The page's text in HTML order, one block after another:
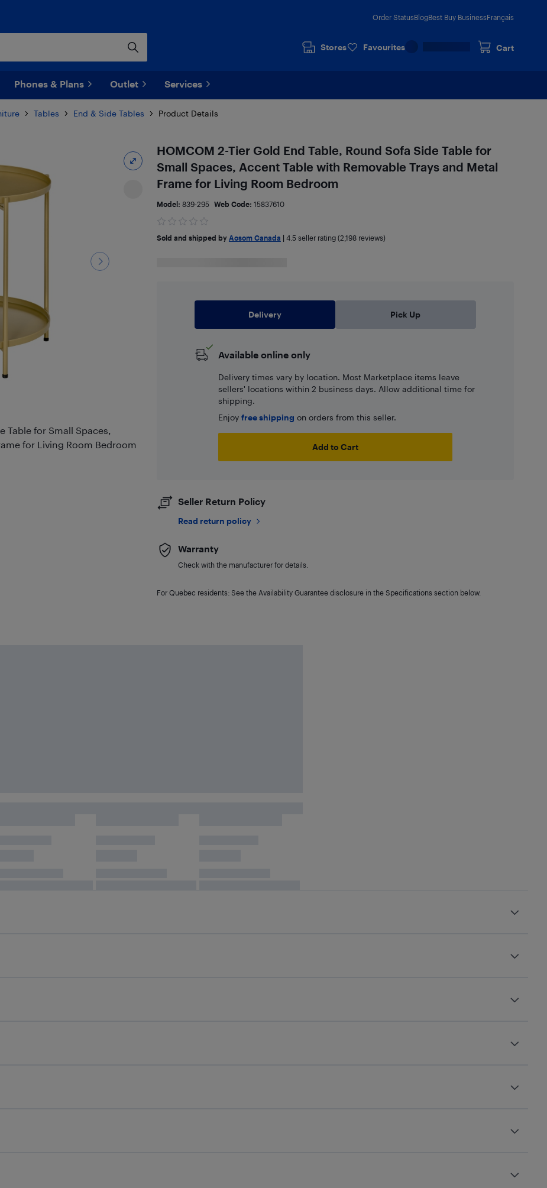
Order StatusBlogBest Buy BusinessFrançais
Stores Favourites Cart
Phones & Plans Outlet Services
Tables End & Side Tables Product Details
Table for Small Spaces,
for Living Room Bedroom
HOMCOM 2-Tier Gold End Table, Round Sofa Side Table for
Small Spaces, Accent Table with Removable Trays and Metal
Frame for Living Room Bedroom
Model: 839-295 Web Code: 15837610
Sold and shipped by Aosom Canada 4.5seller rating (2,198 reviews)
Delivery Pick Up
Available online only
Delivery times vary by location. Most Marketplace items leave
sellers' locations within 2 business days. Allow additional time for
shipping.
Enjoy free shipping on orders from this seller.
Add to Cart
Seller Return Policy
Read return policy
Warranty
Check with the manufacturer for details.
For Quebec residents: See the Availability Guarantee disclosure in the Specifications section below.